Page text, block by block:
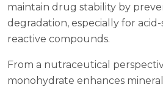
maintain drug stability by
degradation, especially for
reactive compounds.
From a nutraceutical
monohydrate enhances